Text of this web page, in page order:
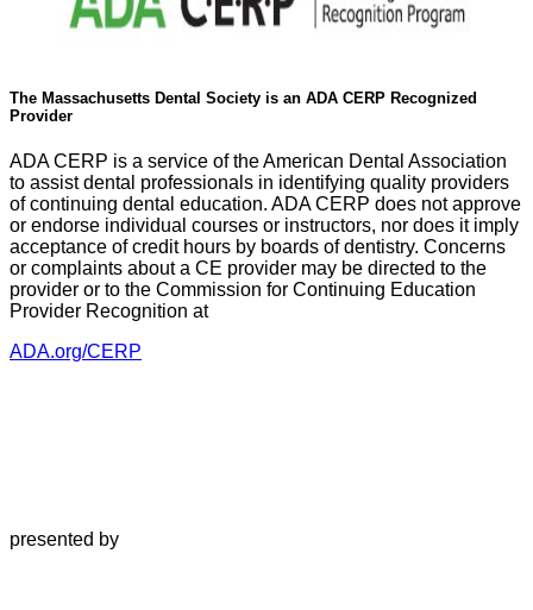
The Massachusetts Dental Society is an ADA CERP Recognized
Provider
ADA CERP is a service of the American Dental Association
to assist dental professionals in identifying quality providers
of continuing dental education. ADA CERP does not approve
or endorse individual courses or instructors, nor does it imply
acceptance of credit hours by boards of dentistry. Concerns
or complaints about a CE provider may be directed to the
provider or to the Commission for Continuing Education
Provider Recognition at
ADA.org/CERP
presented by